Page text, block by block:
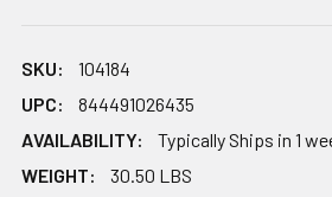
SKU:
104184
UPC:
844491026435
AVAILABILITY:
Typically Ships in 1
WEIGHT:
30.50 LBS